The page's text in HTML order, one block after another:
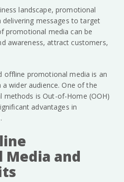
landscape, promotional
delivering messages to target
promotional media can be
awareness, attract customers,
offline promotional media is an
wider audience. One of the
is Out-of-Home (OOH)
advantages in
and